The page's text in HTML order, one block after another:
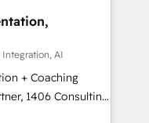
戦略設
を前提にした情報設
支援：Salesforce・
スタム設計、履歴
and meet
complementary
into 4
AI
+ Coaching
transform how